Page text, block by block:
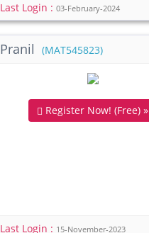
Last Login :03-February-2024
Pranil (MAT545823)
Register Now! (Free) »
Last Login : 15-November-2023